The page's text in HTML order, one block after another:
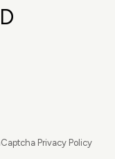
Privacy Policy